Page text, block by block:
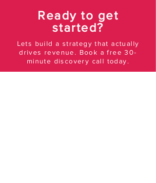
Ready to get
started?
Lets build a strategy that actually
drives revenue. Book a free 30-
minute discovery call today.